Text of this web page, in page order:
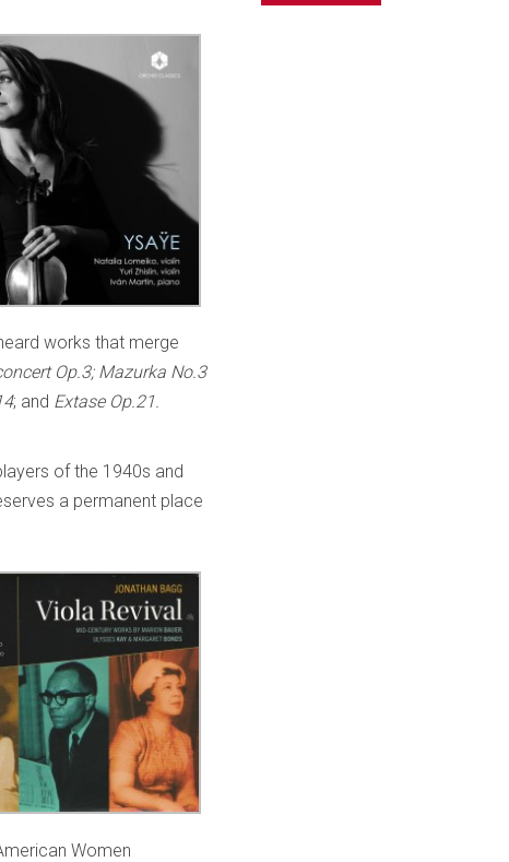
works that merge
Op.3; Mazurka No.3
; and Extase Op.21.
of the 1940s and
a permanent place
Women